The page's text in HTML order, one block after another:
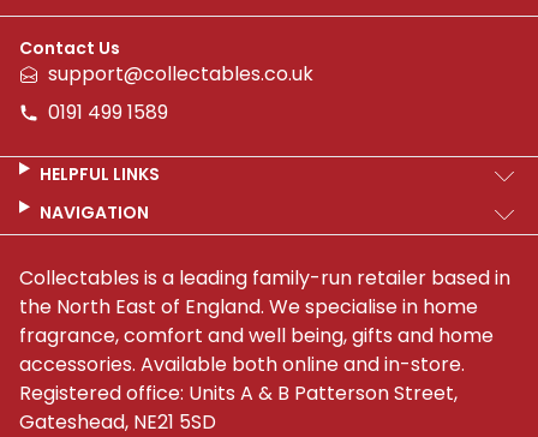
Contact Us
support@collectables.co.uk
0191 499 1589
HELPFUL LINKS
NAVIGATION
Collectables is a leading family-run retailer based in
the North East of England. We specialise in home
fragrance, comfort and well being, gifts and home
accessories. Available both online and in-store.
Registered office: Units A & B Patterson Street,
Gateshead, NE21 5SD